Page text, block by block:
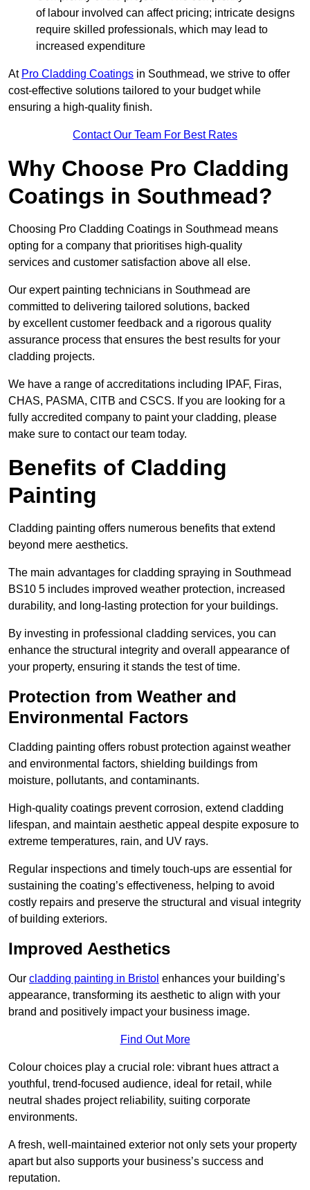
of labour involved can affect pricing; intricate designs
require skilled professionals, which may lead to
increased expenditure
At Pro Cladding Coatings in Southmead, we strive to offer
cost-effective solutions tailored to your budget while
ensuring a high-quality finish.
Contact Our Team For Best Rates
Why Choose Pro Cladding
Coatings in Southmead?
Choosing Pro Cladding Coatings in Southmead means
opting for a company that prioritises high-quality
services and customer satisfaction above all else.
Our expert painting technicians in Southmead are
committed to delivering tailored solutions, backed
by excellent customer feedback and a rigorous quality
assurance process that ensures the best results for your
cladding projects.
We have a range of accreditations including IPAF, Firas,
CHAS, PASMA, CITB and CSCS. If you are looking for a
fully accredited company to paint your cladding, please
make sure to contact our team today.
Benefits of Cladding
Painting
Cladding painting offers numerous benefits that extend
beyond mere aesthetics.
The main advantages for cladding spraying in Southmead
BS10 5 includes improved weather protection, increased
durability, and long-lasting protection for your buildings.
By investing in professional cladding services, you can
enhance the structural integrity and overall appearance of
your property, ensuring it stands the test of time.
Protection from Weather and
Environmental Factors
Cladding painting offers robust protection against weather
and environmental factors, shielding buildings from
moisture, pollutants, and contaminants.
High-quality coatings prevent corrosion, extend cladding
lifespan, and maintain aesthetic appeal despite exposure to
extreme temperatures, rain, and UV rays.
Regular inspections and timely touch-ups are essential for
sustaining the coating’s effectiveness, helping to avoid
costly repairs and preserve the structural and visual integrity
of building exteriors.
Improved Aesthetics
Our cladding painting in Bristol enhances your building’s
appearance, transforming its aesthetic to align with your
brand and positively impact your business image.
Find Out More
Colour choices play a crucial role: vibrant hues attract a
youthful, trend-focused audience, ideal for retail, while
neutral shades project reliability, suiting corporate
environments.
A fresh, well-maintained exterior not only sets your property
apart but also supports your business’s success and
reputation.